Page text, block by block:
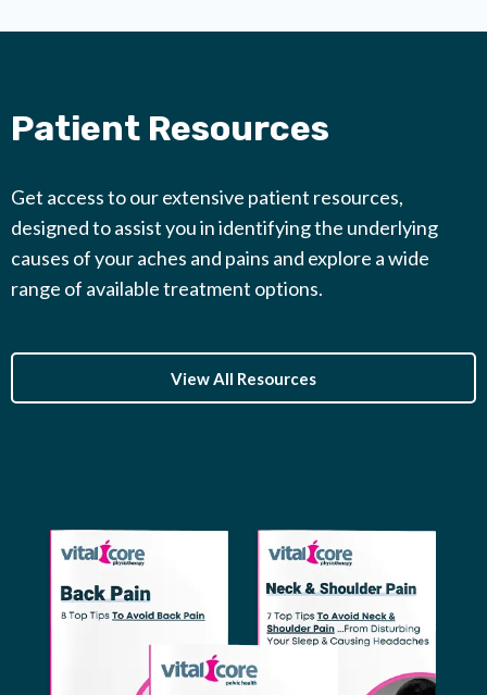
Patient Resources
Get access to our extensive patient resources,
designed to assist you in identifying the underlying
causes of your aches and pains and explore a wide
range of available treatment options.
View All Resources